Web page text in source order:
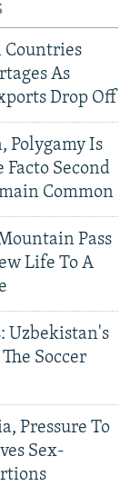
Countries
As
Drop Off
Polygamy Is
Second
Common
Pass
Life To A
Uzbekistan's
Soccer
Pressure To
Sex-